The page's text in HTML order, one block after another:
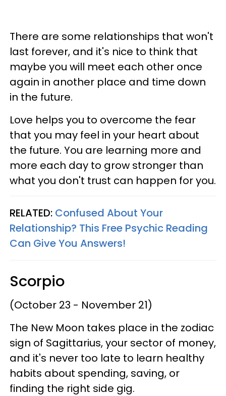
There are some relationships that won't
last forever, and it's nice to think that
maybe you will meet each other once
again in another place and time down
in the future.
Love helps you to overcome the fear
that you may feel in your heart about
the future. You are learning more and
more each day to grow stronger than
what you don't trust can happen for you.
RELATED: Confused About Your
Relationship? This Free Psychic Reading
Can Give You Answers!
Scorpio
(October 23 - November 21)
The New Moon takes place in the zodiac
sign of Sagittarius, your sector of money,
and it's never too late to learn healthy
habits about spending, saving, or
finding the right side gig.